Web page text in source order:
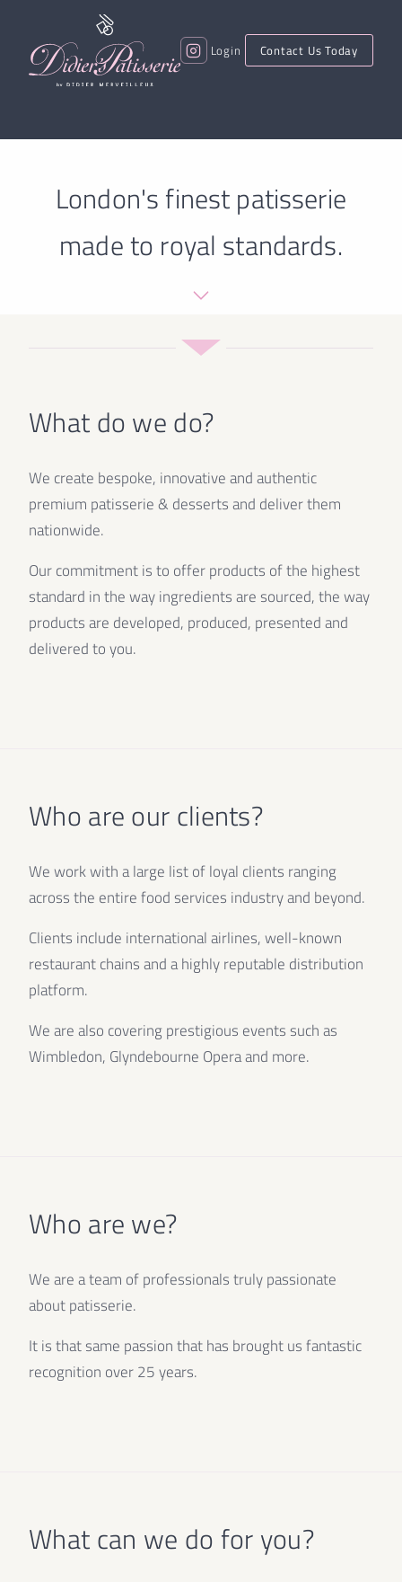
Login Contact Us Today
London's finest patisserie
made to royal standards.
What do we do?
We create bespoke, innovative and authentic
premium patisserie & desserts and deliver them
nationwide.
Our commitment is to offer products of the highest
standard in the way ingredients are sourced, the way
products are developed, produced, presented and
delivered to you.
Who are our clients?
We work with a large list of loyal clients ranging
across the entire food services industry and beyond.
Clients include international airlines, well-known
restaurant chains and a highly reputable distribution
platform.
We are also covering prestigious events such as
Wimbledon, Glyndebourne Opera and more.
Who are we?
We are a team of professionals truly passionate
about patisserie.
It is that same passion that has brought us fantastic
recognition over 25 years.
What can we do for you?